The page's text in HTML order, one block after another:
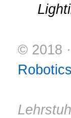
© 2018 ·